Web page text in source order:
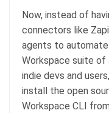
Now, instead of
connectors like
agents to
Workspace suite of
indie devs and
install the open
Workspace CLI